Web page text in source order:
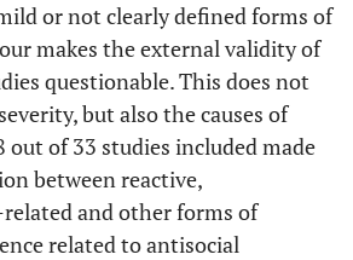
participants:
17,9%
dropouts:
36,4%
33/33 X
Dropouts:
or not clearly defined forms of
makes the external validity of
questionable. This does not
but also the causes of
out of 33 studies included made
between reactive,
and other forms of
related to antisocial